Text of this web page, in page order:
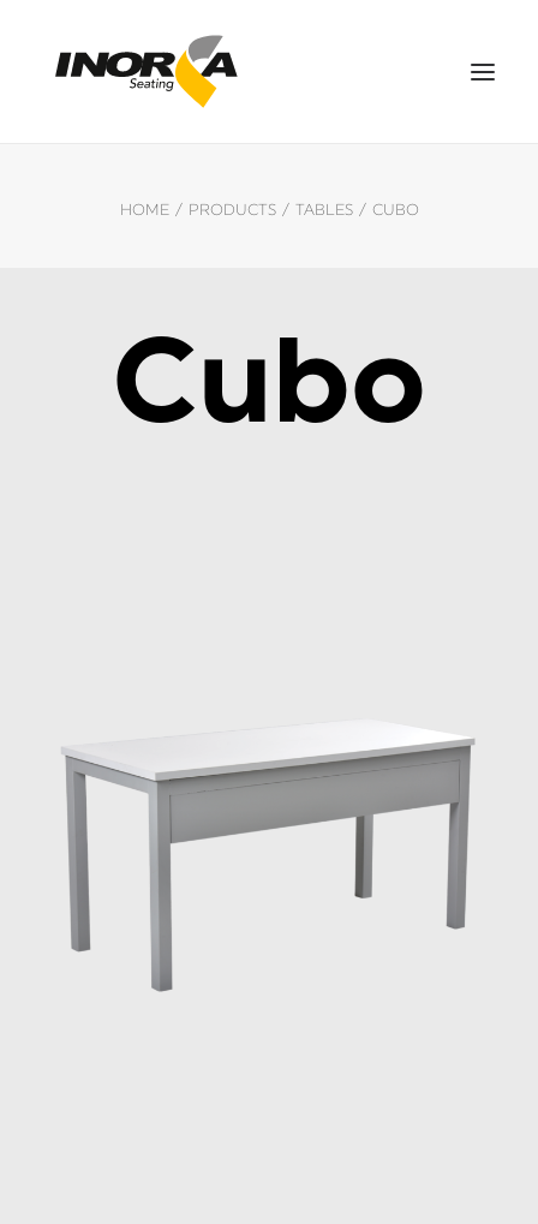
DOWNLOADS
CONTACT US
HOME PRODUCTS TABLES CUBO
Cubo